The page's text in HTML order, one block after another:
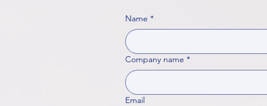
Name *
Company name *
Email